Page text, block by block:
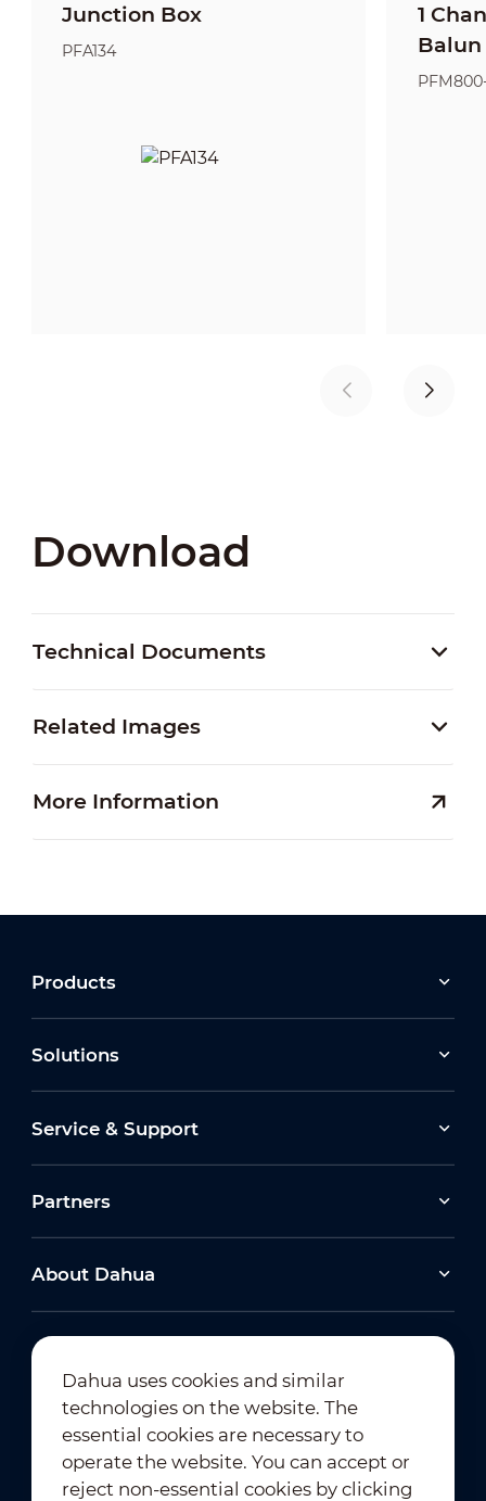
Junction Box
PFA134
1
Balun
Download
Technical Documents
Related Images
More Information
Products
Solutions
Service & Support
Partners
About Dahua
Newsletter Subscription
Dahua uses cookies and similar
technologies on the website. The
essential cookies are necessary to
operate the website. You can accept or
reject non-essential cookies by clicking